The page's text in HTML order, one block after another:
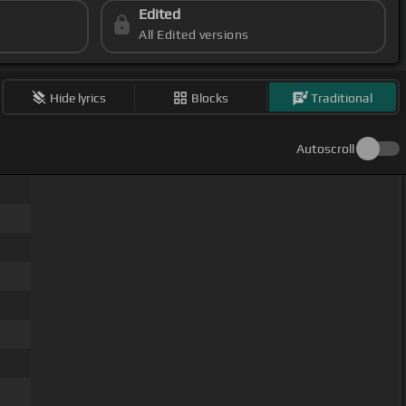
Edited
All Edited versions
Hide lyrics Blocks Traditional
Autoscroll